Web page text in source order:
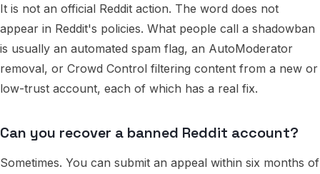
It is not an official Reddit action. The word does not
appear in Reddit's policies. What people call a shadowban
is usually an automated spam flag, an AutoModerator
removal, or Crowd Control filtering content from a new or
low-trust account, each of which has a real fix.
Can you recover a banned Reddit account?
Sometimes. You can submit an appeal within six months of